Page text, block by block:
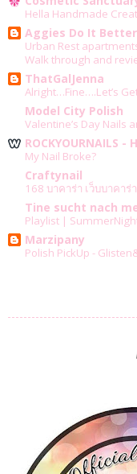
Hella Handmade
Aggies Do It Better
Urban Rest
Walk through and
ThatGalJenna
Alright…Fine….Let’s
Model City Polish
Valentine’s Day Nails
ROCKYOURNAILS -
My Nail Broke?
Craftynail
168 บาคาร่า เว็บบาคา
Tine sucht nach
Playlist |
Marzipany
Polish PickUp -